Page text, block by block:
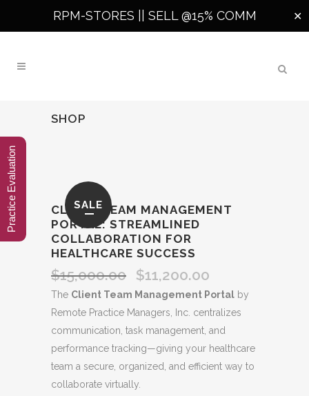
RPM-STORES || SELL @15% COMM ✕
SHOP
SALE
CLIENT TEAM MANAGEMENT
PORTAL: STREAMLINED
COLLABORATION FOR
HEALTHCARE SUCCESS
$15,000.00
Original
price
was:
$15,000.00.
$11,200.00
price
is:
$11,200.00.
The Client Team Management Portal by
Remote Practice Managers, Inc. centralizes
communication, task management, and
performance tracking—giving your healthcare
team a secure, organized, and efficient way to
collaborate virtually.
Practice Evaluation